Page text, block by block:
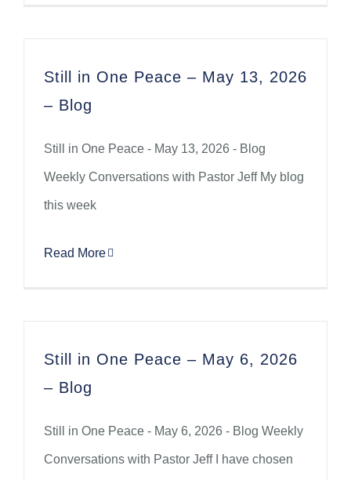
Still in One Peace – May 13, 2026
– Blog
Still in One Peace - May 13, 2026 - Blog
Weekly Conversations with Pastor Jeff My blog
this week
Read More
Still in One Peace – May 6, 2026
– Blog
Still in One Peace - May 6, 2026 - Blog Weekly
Conversations with Pastor Jeff I have chosen